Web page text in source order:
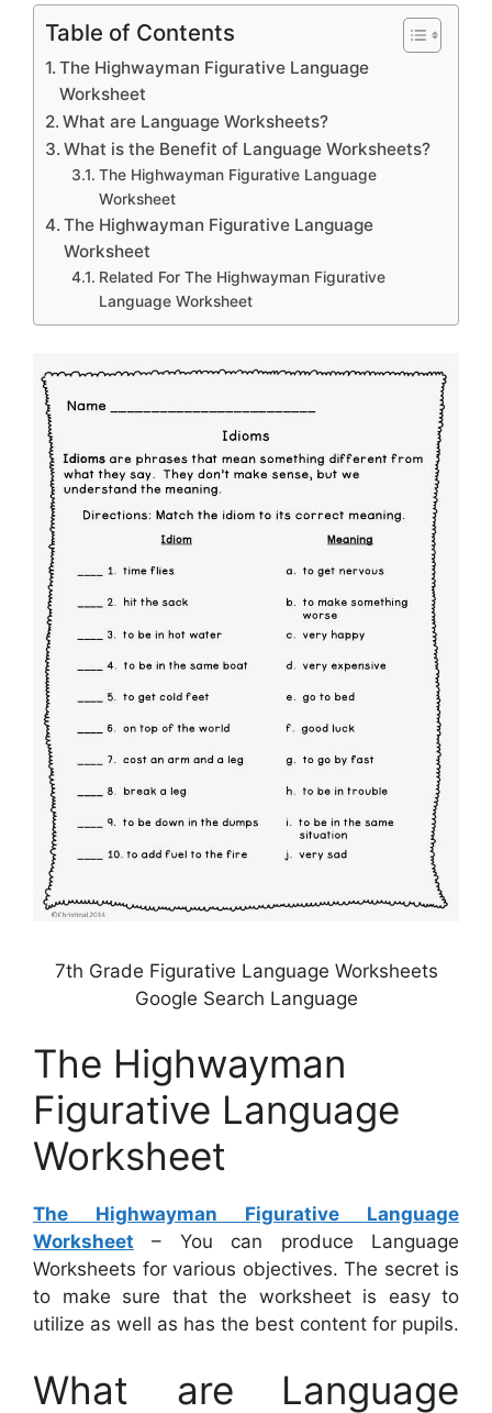
Table of Contents
The Highwayman Figurative Language
Worksheet
What are Language Worksheets?
What is the Benefit of Language Worksheets?
The Highwayman Figurative Language
Worksheet
The Highwayman Figurative Language
Worksheet
Related For The Highwayman Figurative
Language Worksheet
7th Grade Figurative Language Worksheets
Google Search Language
The Highwayman
Figurative Language
Worksheet
The Highwayman Figurative Language
Worksheet – You can produce Language
Worksheets for various objectives. The secret is
to make sure that the worksheet is easy to
utilize as well as has the best content for pupils.
What are Language